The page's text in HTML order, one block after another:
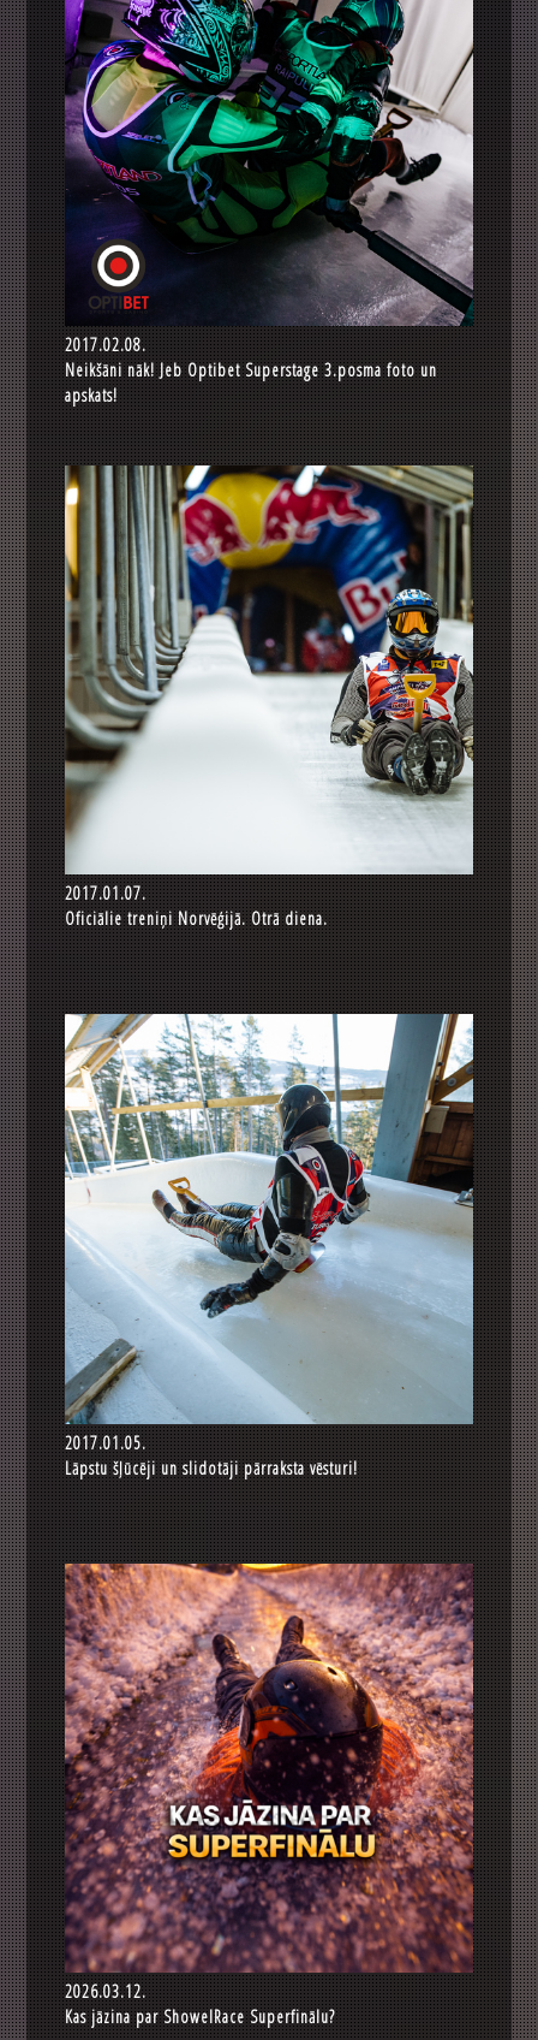
2017.02.08.
Neikšāni nāk! Jeb Optibet Superstage 3.posma foto un
apskats!
2017.01.07.
Oficiālie treniņi Norvēģijā. Otrā diena.
2017.01.05.
Lāpstu šļūcēji un slidotāji pārraksta vēsturi!
2026.03.12.
Kas jāzina par ShowelRace Superfinālu?